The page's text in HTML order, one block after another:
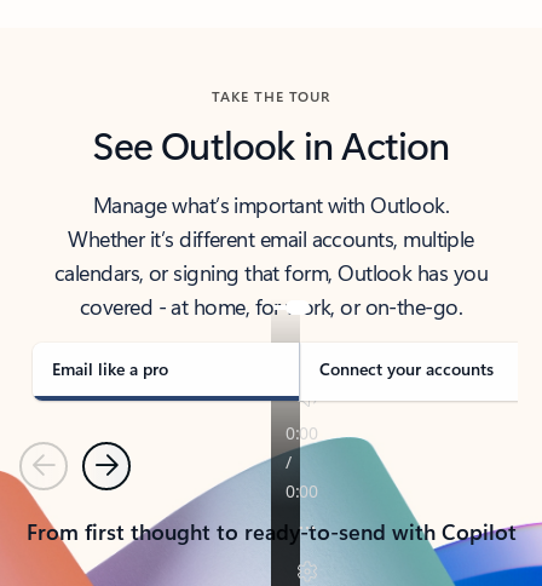
TAKE THE TOUR
See Outlook in Action
Manage what’s important with Outlook.
Whether it’s different email accounts, multiple
calendars, or signing that form, Outlook has you
covered - at home, for work, or on-the-go.
Email like a pro Connect your accounts
PreviousNext
From first thought to ready-to-send with Copilot